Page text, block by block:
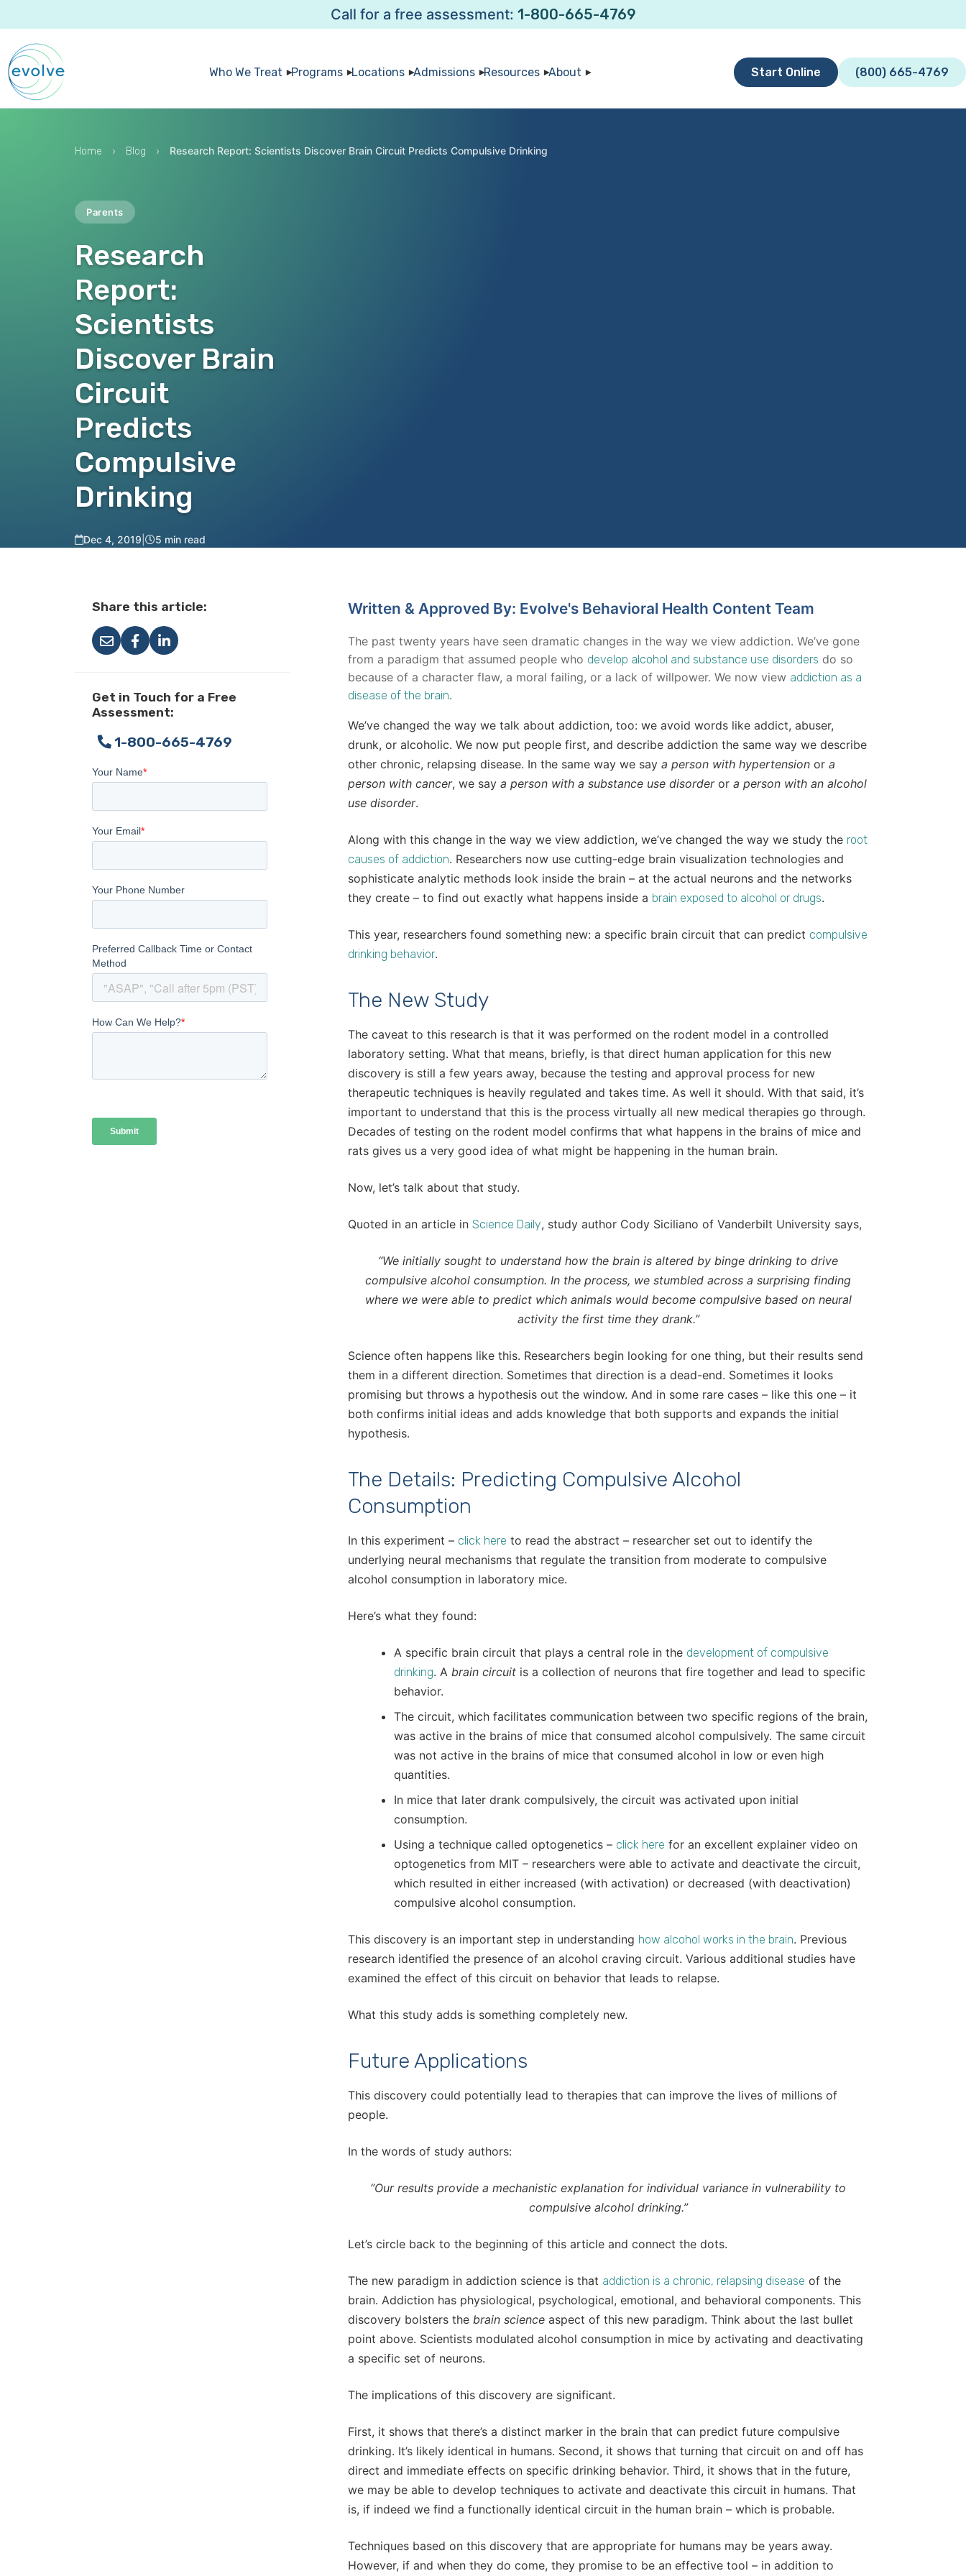
Call for a free assessment: 1-800-665-4769
Who We Treat Programs Locations Admissions Resources About Start Online (800) 665-4769
Home › Blog › Research Report: Scientists Discover Brain Circuit Predicts Compulsive Drinking
Parents
Research
Report:
Scientists
Discover Brain
Circuit
Predicts
Compulsive
Drinking
Dec 4, 2019 5 min read
Share this article:
Get in Touch for a Free
Assessment:
1-800-665-4769
Written & Approved By: Evolve's Behavioral Health Content Team
The past twenty years have seen dramatic changes in the way we view addiction. We’ve gone
from a paradigm that assumed people who develop alcohol and substance use disorders do so
because of a character flaw, a moral failing, or a lack of willpower. We now view addiction as a
disease of the brain.
We’ve changed the way we talk about addiction, too: we avoid words like addict, abuser,
drunk, or alcoholic. We now put people first, and describe addiction the same way we describe
other chronic, relapsing disease. In the same way we say a person with hypertension or a
person with cancer, we say a person with a substance use disorderor a person with an alcohol
use disorder.
Along with this change in the way we view addiction, we’ve changed the way we study the root
causes of addiction. Researchers now use cutting-edge brain visualization technologies and
sophisticate analytic methods look inside the brain – at the actual neurons and the networks
they create – to find out exactly what happens inside a brain exposed to alcohol or drugs.
This year, researchers found something new: a specific brain circuit that can predict compulsive
drinking behavior.
The New Study
The caveat to this research is that it was performed on the rodent model in a controlled
laboratory setting. What that means, briefly, is that direct human application for this new
discovery is still a few years away, because the testing and approval process for new
therapeutic techniques is heavily regulated and takes time. As well it should. With that said, it’s
important to understand that this is the process virtually all new medical therapies go through.
Decades of testing on the rodent model confirms that what happens in the brains of mice and
rats gives us a very good idea of what might be happening in the human brain.
Now, let’s talk about that study.
Quoted in an article in Science Daily, study author Cody Siciliano of Vanderbilt University says,
“We initially sought to understand how the brain is altered by binge drinking to drive
compulsive alcohol consumption. In the process, we stumbled across a surprising finding
where we were able to predict which animals would become compulsive based on neural
activity the first time they drank.”
Science often happens like this. Researchers begin looking for one thing, but their results send
them in a different direction. Sometimes that direction is a dead-end. Sometimes it looks
promising but throws a hypothesis out the window. And in some rare cases – like this one – it
both confirms initial ideas and adds knowledge that both supports and expands the initial
hypothesis.
The Details: Predicting Compulsive Alcohol
Consumption
In this experiment – click here to read the abstract – researcher set out to identify the
underlying neural mechanisms that regulate the transition from moderate to compulsive
alcohol consumption in laboratory mice.
Here’s what they found:
A specific brain circuit that plays a central role in the development of compulsive
drinking. A brain circuit is a collection of neurons that fire together and lead to specific
behavior.
The circuit, which facilitates communication between two specific regions of the brain,
was active in the brains of mice that consumed alcohol compulsively. The same circuit
was not active in the brains of mice that consumed alcohol in low or even high
quantities.
In mice that later drank compulsively, the circuit was activated upon initial
consumption.
Using a technique called optogenetics – click here for an excellent explainer video on
optogenetics from MIT – researchers were able to activate and deactivate the circuit,
which resulted in either increased (with activation) or decreased (with deactivation)
compulsive alcohol consumption.
This discovery is an important step in understanding how alcohol works in the brain. Previous
research identified the presence of an alcohol craving circuit. Various additional studies have
examined the effect of this circuit on behavior that leads to relapse.
What this study adds is something completely new.
Future Applications
This discovery could potentially lead to therapies that can improve the lives of millions of
people.
In the words of study authors:
“Our results provide a mechanistic explanation for individual variance in vulnerability to
compulsive alcohol drinking.”
Let’s circle back to the beginning of this article and connect the dots.
The new paradigm in addiction science is that addiction is a chronic, relapsing disease of the
brain. Addiction has physiological, psychological, emotional, and behavioral components. This
discovery bolsters the brain science aspect of this new paradigm. Think about the last bullet
point above. Scientists modulated alcohol consumption in mice by activating and deactivating
a specific set of neurons.
The implications of this discovery are significant.
First, it shows that there’s a distinct marker in the brain that can predict future compulsive
drinking. It’s likely identical in humans. Second, it shows that turning that circuit on and off has
direct and immediate effects on specific drinking behavior. Third, it shows that in the future,
we may be able to develop techniques to activate and deactivate this circuit in humans. That
is, if indeed we find a functionally identical circuit in the human brain – which is probable.
Techniques based on this discovery that are appropriate for humans may be years away.
However, if and when they do come, they promise to be an effective tool – in addition to